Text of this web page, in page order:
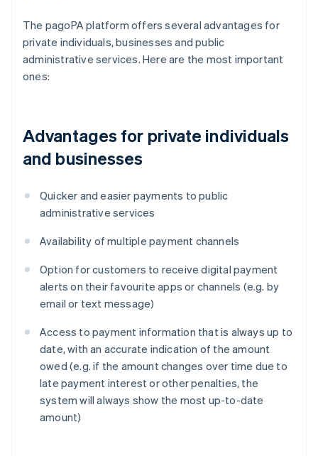
The pagoPA platform offers several advantages for
private individuals, businesses and public
administrative services. Here are the most important
ones:
Advantages for private individuals
and businesses
Quicker and easier payments to public
administrative services
Availability of multiple payment channels
Option for customers to receive digital payment
alerts on their favourite apps or channels (e.g. by
email or text message)
Access to payment information that is always up to
date, with an accurate indication of the amount
owed (e.g. if the amount changes over time due to
late payment interest or other penalties, the
system will always show the most up-to-date
amount)